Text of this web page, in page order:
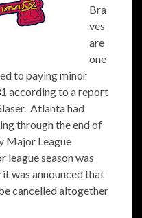
Bra
ves
are
one
to paying minor
according to a report
Atlanta had
through the end of
Major League
league season was
was announced that
cancelled altogether